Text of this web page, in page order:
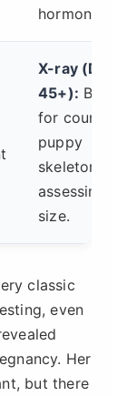
hormone.
X-ray (Day
45+): Best
for counting
puppy
skeletons,
assessing
size.
classic
even
Her
but there